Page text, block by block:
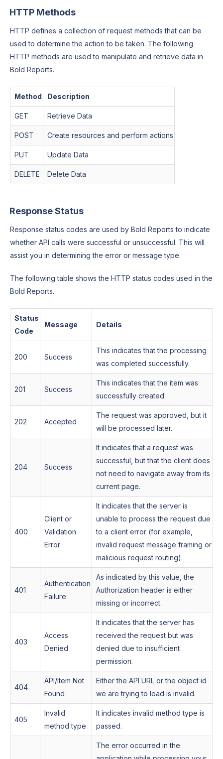
HTTP Methods
HTTP defines a collection of request methods that can be
used to determine the action to be taken. The following
HTTP methods are used to manipulate and retrieve data in
Bold Reports.
Method Description
GET Retrieve Data
POST Create resources and perform actions
PUT Update Data
DELETE Delete Data
Response Status
Response status codes are used by Bold Reports to indicate
whether API calls were successful or unsuccessful. This will
assist you in determining the error or message type.
The following table shows the HTTP status codes used in the
Bold Reports.
Status
Code
Message Details
200 Success
This indicates that the processing
was completed successfully.
201 Success
This indicates that the item was
successfully created.
202 Accepted
The request was approved, but it
will be processed later.
204 Success
It indicates that a request was
successful, but that the client does
not need to navigate away from its
current page.
400
Client or
Validation
Error
It indicates that the server is
unable to process the request due
to a client error (for example,
invalid request message framing or
malicious request routing).
401
Authentication
Failure
As indicated by this value, the
Authorization header is either
missing or incorrect.
403
Access
Denied
It indicates that the server has
received the request but was
denied due to insufficient
permission.
404
API/Item Not
Found
Either the API URL or the object id
we are trying to load is invalid.
405
Invalid
method type
It indicates invalid method type is
passed.
The error occurred in the